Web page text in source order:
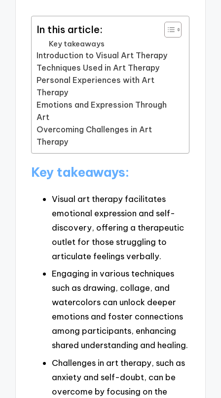
In this article:
Key takeaways
Introduction to Visual Art Therapy
Techniques Used in Art Therapy
Personal Experiences with Art
Therapy
Emotions and Expression Through
Art
Overcoming Challenges in Art
Therapy
Key takeaways:
Visual art therapy facilitates
emotional expression and self-
discovery, offering a therapeutic
outlet for those struggling to
articulate feelings verbally.
Engaging in various techniques
such as drawing, collage, and
watercolors can unlock deeper
emotions and foster connections
among participants, enhancing
shared understanding and healing.
Challenges in art therapy, such as
anxiety and self-doubt, can be
overcome by focusing on the